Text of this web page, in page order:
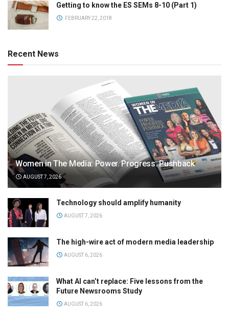
Getting to know the ES SEMs 8-10 (Part 1)
FEBRUARY 22, 2018
Recent News
Women in The Media: Power. Progress. Pushback
AUGUST 7, 2026
Technology should amplify humanity
AUGUST 7, 2026
The high-wire act of modern media leadership
AUGUST 6, 2026
What AI can’t replace: Five lessons from the
Future Newsrooms Study
AUGUST 6, 2026